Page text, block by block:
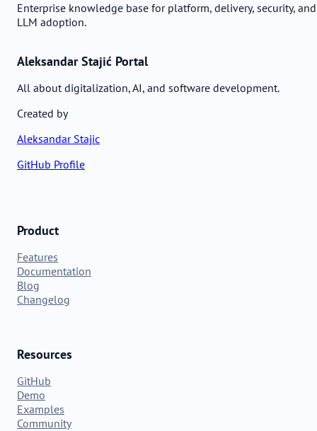
Enterprise knowledge base for platform, delivery, security, and
LLM adoption.
Aleksandar Stajić Portal
All about digitalization, AI, and software development.
Created by
Aleksandar Stajic
GitHub Profile
Product
Features
Documentation
Blog
Changelog
Resources
GitHub
Demo
Examples
Community